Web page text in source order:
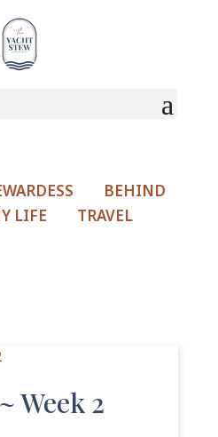
BEHIND
LIFE TRAVEL
Week 2